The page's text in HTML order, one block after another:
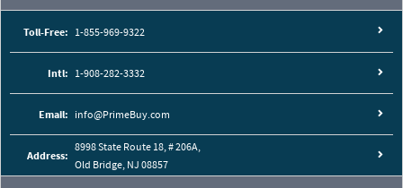
Toll-Free: 1-855-969-9322
Intl: 1-908-282-3332
Email: info@PrimeBuy.com
Address:
8998 State Route 18, # 206A,
Old Bridge, NJ 08857